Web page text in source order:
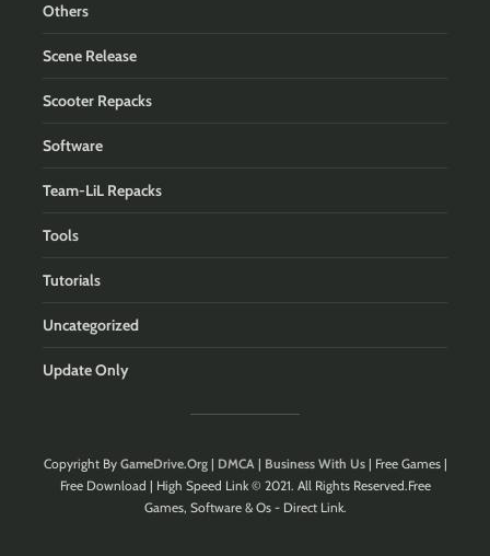
Others
Scene Release
Scooter Repacks
Software
Team-LiL Repacks
Tools
Tutorials
Uncategorized
Update Only
Copyright By GameDrive.Org| DMCA| Business With Us| Free Games |
Free Download | High Speed Link © 2021. All Rights Reserved.Free
Games, Software & Os - Direct Link.